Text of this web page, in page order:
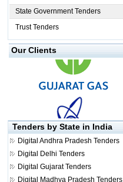
State Government Tenders
Trust Tenders
Our Clients
Tenders by State in India
Digital Andhra Pradesh Tenders
Digital Delhi Tenders
Digital Gujarat Tenders
Digital Madhya Pradesh Tenders